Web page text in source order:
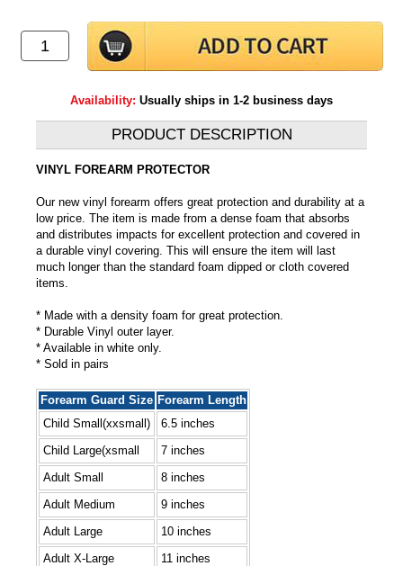
Availability: Usually ships in 1-2 business days
PRODUCT DESCRIPTION
VINYL FOREARM PROTECTOR
Our new vinyl forearm offers great protection and durability at a
low price. The item is made from a dense foam that absorbs
and distributes impacts for excellent protection and covered in
a durable vinyl covering. This will ensure the item will last
much longer than the standard foam dipped or cloth covered
items.
* Made with a density foam for great protection.
* Durable Vinyl outer layer.
* Available in white only.
* Sold in pairs
Forearm Guard Size Forearm Length
Child Small(xxsmall)
6.5 inches
Child Large(xsmall
7 inches
Adult Small
8 inches
Adult Medium
9 inches
Adult Large
10 inches
Adult X-Large
11 inches